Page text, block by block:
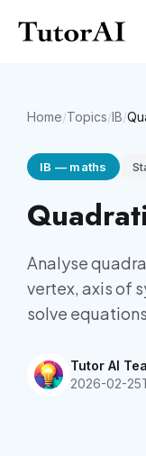
Home/Topics/IB/
IB — maths
Analyse
vertex, axis of
solve
Tutor AI
2026-02-